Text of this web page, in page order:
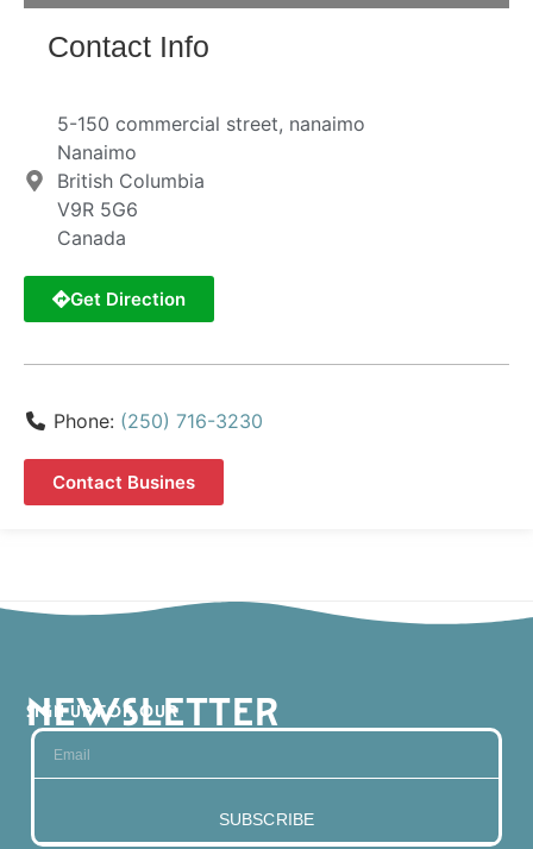
Contact Info
5-150 commercial street, nanaimo
Nanaimo
British Columbia
V9R 5G6
Canada
Get Direction
Phone: (250) 716-3230
Contact Busines
SIGN UP FOR OUR
NEWSLETTER
SUBSCRIBE